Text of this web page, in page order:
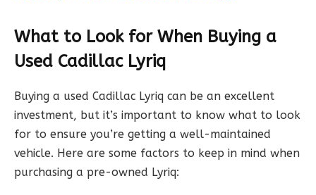
What to Look for When Buying a
Used Cadillac Lyriq
Buying a used Cadillac Lyriq can be an excellent
investment, but it’s important to know what to look
for to ensure you’re getting a well-maintained
vehicle. Here are some factors to keep in mind when
purchasing a pre-owned Lyriq: